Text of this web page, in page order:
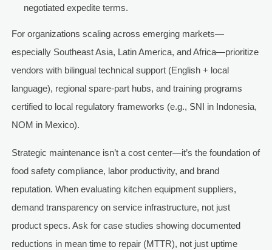
negotiated expedite terms.
For organizations scaling across emerging markets—
especially Southeast Asia, Latin America, and Africa—prioritize
vendors with bilingual technical support (English + local
language), regional spare-part hubs, and training programs
certified to local regulatory frameworks (e.g., SNI in Indonesia,
NOM in Mexico).
Strategic maintenance isn’t a cost center—it’s the foundation of
food safety compliance, labor productivity, and brand
reputation. When evaluating kitchen equipment suppliers,
demand transparency on service infrastructure, not just
product specs. Ask for case studies showing documented
reductions in mean time to repair (MTTR), not just uptime